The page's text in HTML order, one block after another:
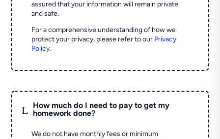
assured that your information will remain private
and safe.
For a comprehensive understanding of how we
protect your privacy, please refer to our Privacy
Policy.
L
How much do I need to pay to get my
homework done?
We do not have monthly fees or minimum